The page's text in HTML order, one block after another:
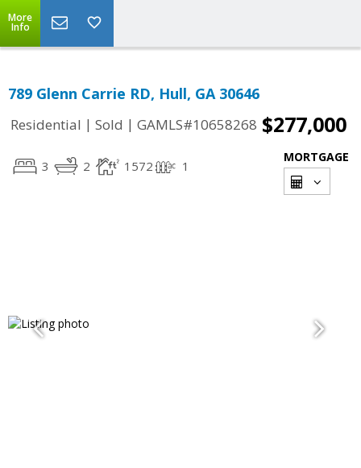
More
Info
789 Glenn Carrie RD, Hull, GA 30646
Residential | Sold | GAMLS#10658268 $277,000
3 2 1572 1
MORTGAGE